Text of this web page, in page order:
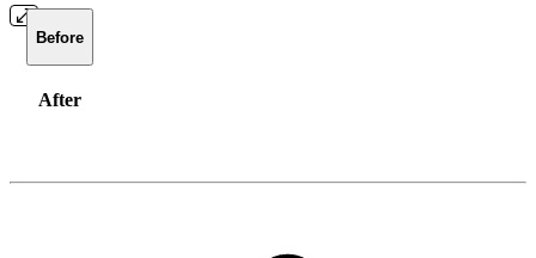
Before
After